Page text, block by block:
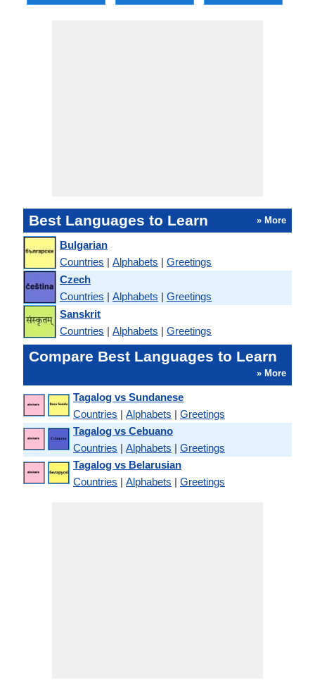
Best Languages to Learn » More
Bulgarian
Countries | Alphabets | Greetings
Czech
Countries | Alphabets | Greetings
Sanskrit
Countries | Alphabets | Greetings
Compare Best Languages to Learn
» More
Tagalog vs Sundanese
Countries | Alphabets | Greetings
Tagalog vs Cebuano
Countries | Alphabets | Greetings
Tagalog vs Belarusian
Countries | Alphabets | Greetings